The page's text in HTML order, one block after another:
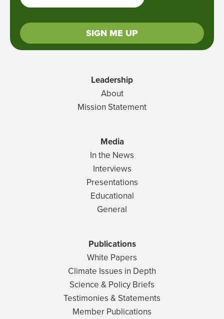
SIGN ME UP
Leadership
About
Mission Statement
Media
In the News
Interviews
Presentations
Educational
General
Publications
White Papers
Climate Issues in Depth
Science & Policy Briefs
Testimonies & Statements
Member Publications